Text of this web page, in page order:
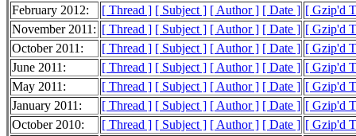
February 2012:
[ Thread ] [ Subject ] [ Author ] [ Date ] [ Gzip'd
November 2011: [ Thread ] [ Subject ] [ Author ] [ Date ] [ Gzip'd
October 2011:
[ Thread ] [ Subject ] [ Author ] [ Date ] [ Gzip'd
June 2011:
[ Thread ] [ Subject ] [ Author ] [ Date ] [ Gzip'd
May 2011:
[ Thread ] [ Subject ] [ Author ] [ Date ] [ Gzip'd
January 2011:
[ Thread ] [ Subject ] [ Author ] [ Date ] [ Gzip'd
October 2010:
[ Thread ] [ Subject ] [ Author ] [ Date ] [ Gzip'd